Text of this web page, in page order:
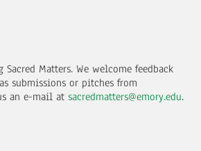
Matters. We welcome feedback
submissions or pitches from
an e-mail at sacredmatters@emory.edu.